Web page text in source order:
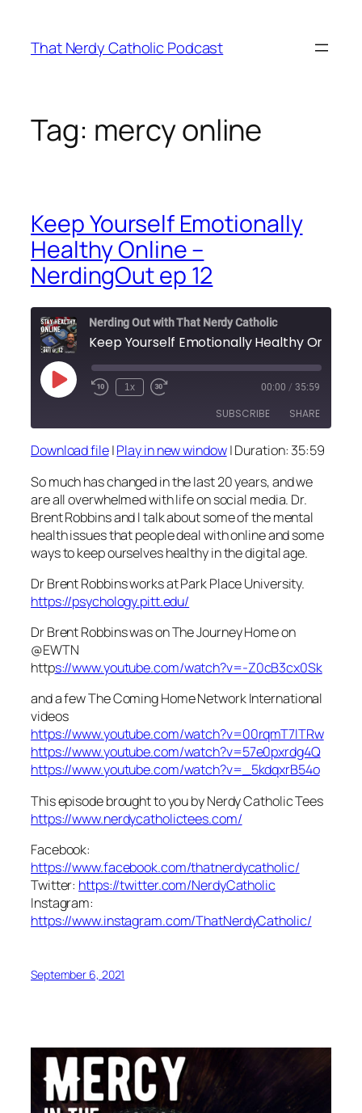
content
That Nerdy Catholic Podcast
Tag: mercy online
Keep Yourself Emotionally
Healthy Online –
NerdingOut ep 12
Nerding Out with That Nerdy Catholic
Play
Episode
1x 00:00 / 35:59
SUBSCRIBE SHARE
RSS FEED
LINK
EMBED
Download file|Play in new window|Duration: 35:59
So much has changed in the last 20 years, and we
are all overwhelmed with life on social media. Dr.
Brent Robbins and I talk about some of the mental
health issues that people deal with online and some
ways to keep ourselves healthy in the digital age.
Dr Brent Robbins works at Park Place University.
https://psychology.pitt.edu/
Dr Brent Robbins was on The Journey Home on
@EWTN
https://www.youtube.com/watch?v=-Z0cB3cx0Sk
and a few The Coming Home Network International
videos
https://www.youtube.com/watch?v=00rqmT7lTRw
https://www.youtube.com/watch?v=57e0pxrdg4Q
https://www.youtube.com/watch?v=_5kdqxrB54o
This episode brought to you by Nerdy Catholic Tees
https://www.nerdycatholictees.com/
Facebook:
https://www.facebook.com/thatnerdycatholic/
Twitter: https://twitter.com/NerdyCatholic
Instagram:
https://www.instagram.com/ThatNerdyCatholic/
September 6, 2021